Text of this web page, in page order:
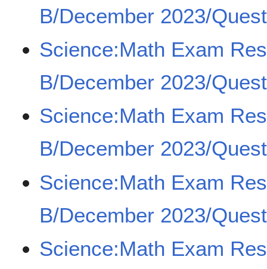
B/December 2023/
Science:Math Exam
B/December 2023/
Science:Math Exam
B/December 2023/
Science:Math Exam
B/December 2023/
Science:Math Exam